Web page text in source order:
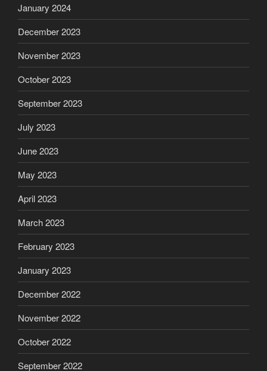
January 2024
December 2023
November 2023
October 2023
September 2023
July 2023
June 2023
May 2023
April 2023
March 2023
February 2023
January 2023
December 2022
November 2022
October 2022
September 2022